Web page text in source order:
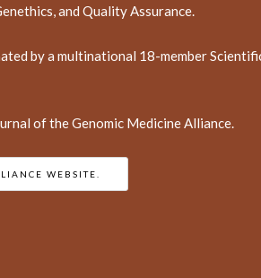
and Quality Assurance.
by a multinational 18-member
of the Genomic Medicine Alliance.
WEBSITE.